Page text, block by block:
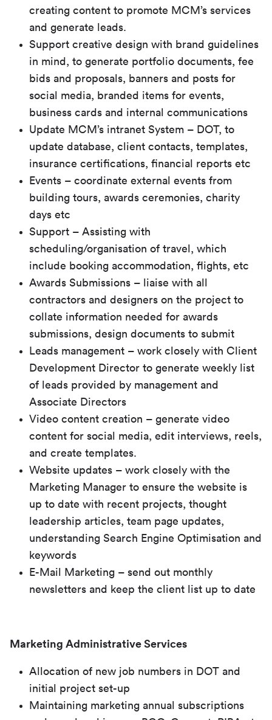
creating content to promote MCM’s services
and generate leads.
Support creative design with brand guidelines
in mind, to generate portfolio documents, fee
bids and proposals, banners and posts for
social media, branded items for events,
business cards and internal communications
Update MCM’s intranet System – DOT, to
update database, client contacts, templates,
insurance certifications, financial reports etc
Events – coordinate external events from
building tours, awards ceremonies, charity
days etc
Support – Assisting with
scheduling/organisation of travel, which
include booking accommodation, flights, etc
Awards Submissions – liaise with all
contractors and designers on the project to
collate information needed for awards
submissions, design documents to submit
Leads management – work closely with Client
Development Director to generate weekly list
of leads provided by management and
Associate Directors
Video content creation – generate video
content for social media, edit interviews, reels,
and create templates.
Website updates – work closely with the
Marketing Manager to ensure the website is
up to date with recent projects, thought
leadership articles, team page updates,
understanding Search Engine Optimisation and
keywords
E-Mail Marketing – send out monthly
newsletters and keep the client list up to date
Marketing Administrative Services
Allocation of new job numbers in DOT and
initial project set-up
Maintaining marketing annual subscriptions